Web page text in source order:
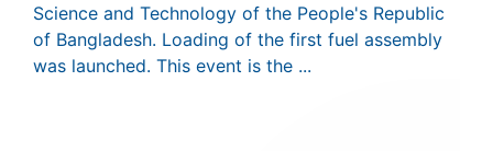
Science and Technology of the People's Republic
of Bangladesh. Loading of the first fuel assembly
was launched. This event is the ...